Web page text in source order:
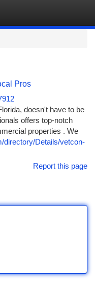
Pros
doesn't have to be
offers top-notch
properties . We
directory/Details/vetcon-
Report this page